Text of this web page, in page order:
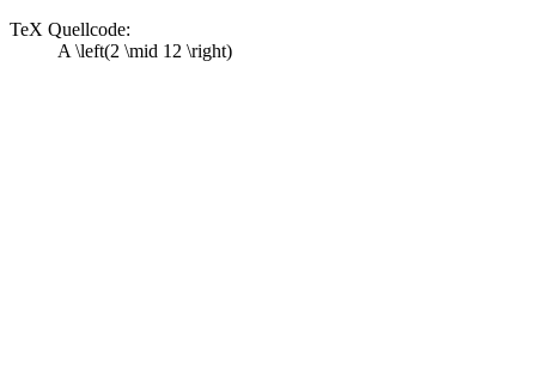
TeX Quellcode:
A \left(2 \mid 12 \right)